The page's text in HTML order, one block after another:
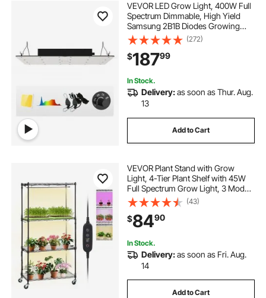
VEVOR LED Grow Light, 400W Full
Spectrum Dimmable, High Yield
Samsung 2B1B Diodes Growing
Lamp for Indoor Plants Seedling
Veg and Bloom Greenhouse
Growing, Daisy Chain Driver for
4x4/5x5 ft Grow Tent
(272)
$18799
In Stock.
Delivery:as soon as Thur. Aug.
13
Add to Cart
VEVOR Plant Stand with Grow
Light, 4-Tier Plant Shelf with 45W
Full Spectrum Grow Light, 3 Mode
Plant Light with Timer and Wheel
for Seed Starting, Metal Grow Light
Shelf for Indoor Plants
(43)
$8490
In Stock.
Delivery:as soon as Fri. Aug.
14
Add to Cart